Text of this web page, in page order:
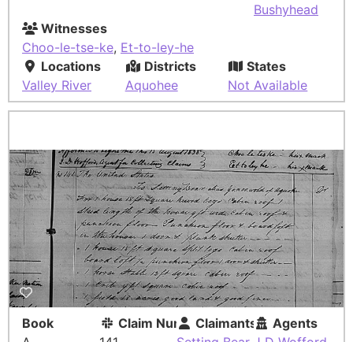
Bushyhead
Witnesses
Choo-le-tse-ke, Et-to-ley-he
Locations
Valley River
Districts
Aquohee
States
Not Available
Book
Claim NumberClaimants
Agents